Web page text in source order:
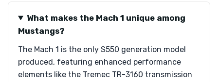
What makes the Mach 1 unique among
Mustangs?
The Mach 1 is the only S550 generation model
produced, featuring enhanced performance
elements like the Tremec TR-3160 transmission